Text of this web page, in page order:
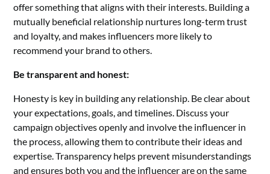
offer something that aligns with their interests. Building a
mutually beneficial relationship nurtures long-term trust
and loyalty, and makes influencers more likely to
recommend your brand to others.
Be transparent and honest:
Honesty is key in building any relationship. Be clear about
your expectations, goals, and timelines. Discuss your
campaign objectives openly and involve the influencer in
the process, allowing them to contribute their ideas and
expertise. Transparency helps prevent misunderstandings
and ensures both you and the influencer are on the same